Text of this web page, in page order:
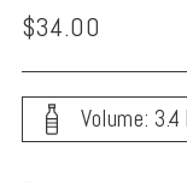
Regular
price
$34.00
Volume: